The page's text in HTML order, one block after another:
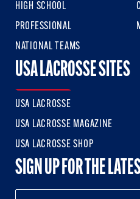
HIGH SCHOOL
PROFESSIONAL
NATIONAL TEAMS
USA LACROSSE SITES
USA LACROSSE
USA LACROSSE MAGAZINE
USA LACROSSE SHOP
SIGN UP FOR THE